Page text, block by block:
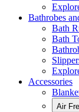
Bathrobes
Bath
Bath
Accessories
Air